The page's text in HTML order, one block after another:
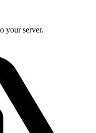
your server.